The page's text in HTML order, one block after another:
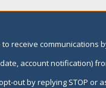
to receive communications
account notification)
out by replying STOP or